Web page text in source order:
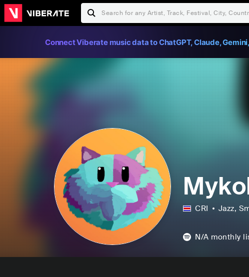
Connect Viberate music data to ChatGPT, Claude,
CRI Jazz,
N/A monthly